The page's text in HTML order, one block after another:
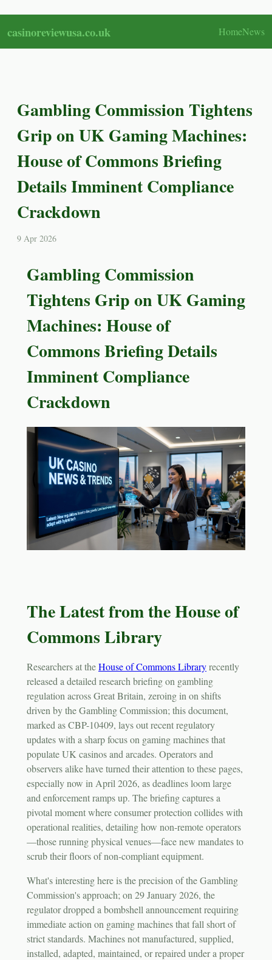
casinoreviewusa.co.uk HomeNews
Gambling Commission Tightens
Grip on UK Gaming Machines:
House of Commons Briefing
Details Imminent Compliance
Crackdown
9 Apr 2026
Gambling Commission
Tightens Grip on UK Gaming
Machines: House of
Commons Briefing Details
Imminent Compliance
Crackdown
The Latest from the House of
Commons Library
Researchers at theHouse of Commons Libraryrecently
released a detailed research briefing on gambling
regulation across Great Britain, zeroing in on shifts
driven by the Gambling Commission; this document,
marked as CBP-10409, lays out recent regulatory
updates with a sharp focus on gaming machines that
populate UK casinos and arcades. Operators and
observers alike have turned their attention to these pages,
especially now in April 2026, as deadlines loom large
and enforcement ramps up. The briefing captures a
pivotal moment where consumer protection collides with
operational realities, detailing how non-remote operators
—those running physical venues—face new mandates to
scrub their floors of non-compliant equipment.
What's interesting here is the precision of the Gambling
Commission's approach; on 29 January 2026, the
regulator dropped a bombshell announcement requiring
immediate action on gaming machines that fall short of
strict standards. Machines not manufactured, supplied,
installed, adapted, maintained, or repaired under a proper